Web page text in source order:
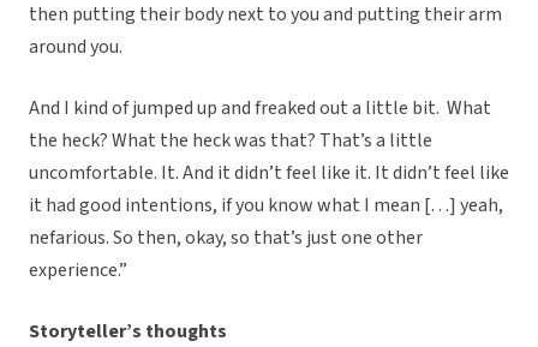
then putting their body next to you and putting their arm
around you.
And I kind of jumped up and freaked out a little bit. What
the heck?What the heck was that? That’s a little
uncomfortable. It. And it didn’t feel like it. It didn’t feel like
it had good intentions, if you know what I mean […] yeah,
nefarious.So then, okay, so that’s just one other
experience.”
Storyteller’s thoughts